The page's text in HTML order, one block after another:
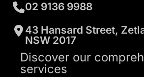
02 9136 9988
43 Hansard Street,
NSW 2017
Discover our
services